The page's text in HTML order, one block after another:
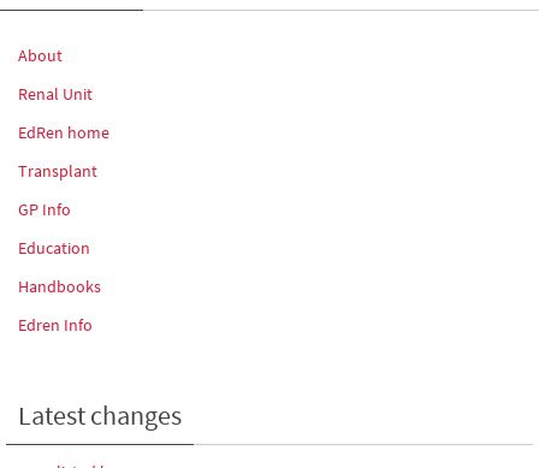
About
Renal Unit
EdRen home
Transplant
GP Info
Education
Handbooks
Edren Info
Latest changes